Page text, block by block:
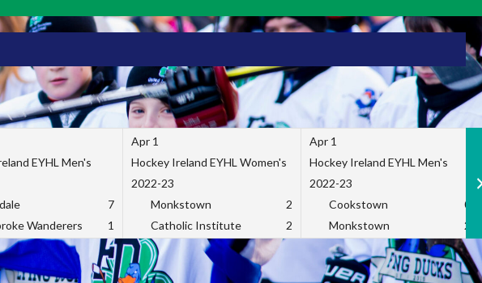
EYHL Men's
7
Wanderers
1
Apr 1
Hockey Ireland EYHL Women's
2022-23
Monkstown
2
Catholic Institute
2
Apr 1
Hockey Ireland EYHL Men's
2022-23
Cookstown
0
Monkstown
2